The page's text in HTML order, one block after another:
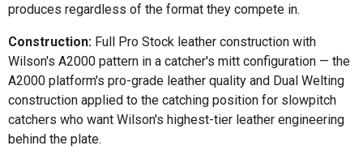
produces regardless of the format they compete in.
Construction: Full Pro Stock leather construction with
Wilson's A2000 pattern in a catcher's mitt configuration — the
A2000 platform's pro-grade leather quality and Dual Welting
construction applied to the catching position for slowpitch
catchers who want Wilson's highest-tier leather engineering
behind the plate.